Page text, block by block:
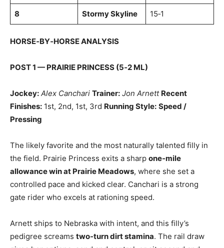
8 Stormy Skyline 15‑1
HORSE‑BY‑HORSE ANALYSIS
POST 1 — PRAIRIE PRINCESS (5‑2 ML)
Jockey: Alex Canchari Trainer: Jon Arnett Recent
Finishes: 1st, 2nd, 1st, 3rd Running Style: Speed /
Pressing
The likely favorite and the most naturally talented filly in
the field. Prairie Princess exits a sharp one‑mile
allowance win at Prairie Meadows, where she set a
controlled pace and kicked clear. Canchari is a strong
gate rider who excels at rationing speed.
Arnett ships to Nebraska with intent, and this filly’s
pedigree screams two‑turn dirt stamina. The rail draw